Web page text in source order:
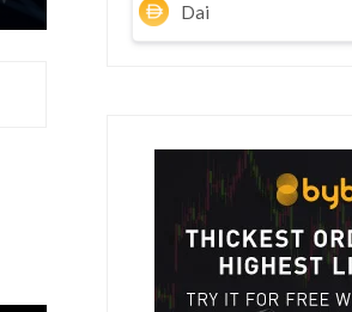
Dai